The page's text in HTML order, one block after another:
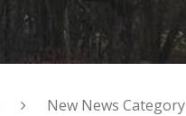
New News Category